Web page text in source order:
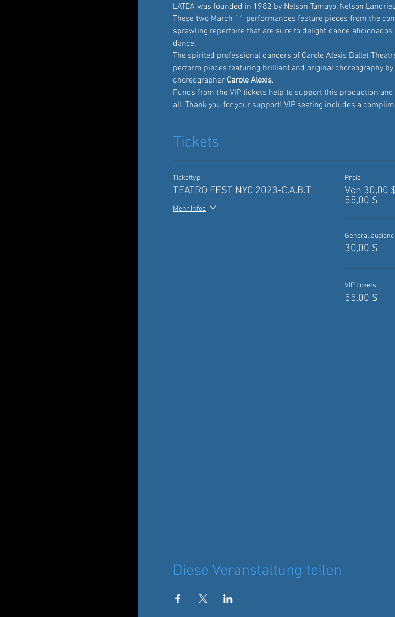
LATEA was founded in 1982 by Nelson Tamayo, Nelson
These two March 11 performances feature pieces from the
sprawling repertoire that are sure to delight dance
dance.
The spirited professional dancers of Carole Alexis Ballet
perform pieces featuring brilliant and original choreography
choreographer Carole Alexis.
Funds from the VIP tickets help to support this production
all. Thank you for your support! VIP seating includes a
Tickets
Tickettyp
TEATRO FEST NYC 2023-C.A.B.T
Mehr Infos
Preis
Von 30,00
55,00 $
General
30,00 $
VIP tickets
55,00 $
Diese Veranstaltung teilen